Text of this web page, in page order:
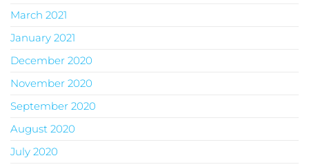
March 2021
January 2021
December 2020
November 2020
September 2020
August 2020
July 2020